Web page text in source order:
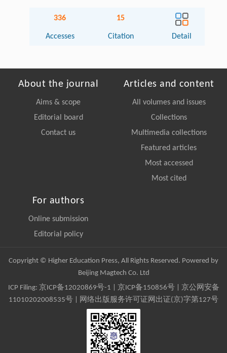
336
Accesses
15
Citation Detail
About the journal
Aims & scope
Editorial board
Contact us
Articles and content
All volumes and issues
Collections
Multimedia collections
Featured articles
Most accessed
Most cited
For authors
Online submission
Editorial policy
Copyright © Higher Education Press, All Rights Reserved. Powered by
Beijing Magtech Co. Ltd
ICP Filing: 京ICP备12020869号-1 京ICP备150856号| 京公网安备
11010202008535号 | 网络出版服务许可证网出证(京)字第127号